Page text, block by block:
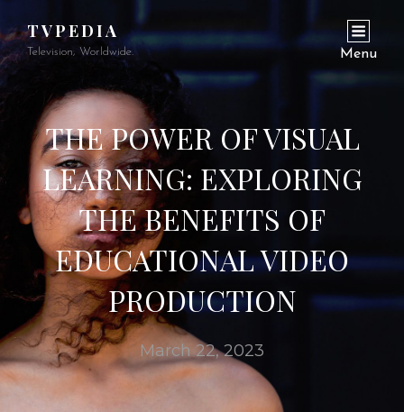
TVPEDIA
Television, Worldwide. Menu
THE POWER OF VISUAL
LEARNING: EXPLORING
THE BENEFITS OF
EDUCATIONAL VIDEO
PRODUCTION
March 22, 2023